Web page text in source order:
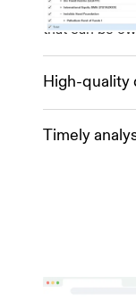
The platform
that can be
High-quality
sources. As
Timely
currency